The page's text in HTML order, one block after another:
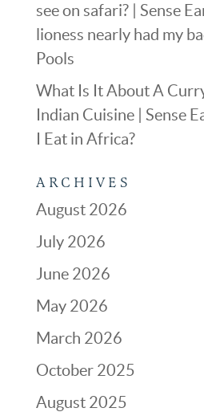
see on safari? | Sense
lioness nearly had my
Pools
What Is It About A
Indian Cuisine | Sense
I Eat in Africa?
ARCHIVES
August 2026
July 2026
June 2026
May 2026
March 2026
October 2025
August 2025